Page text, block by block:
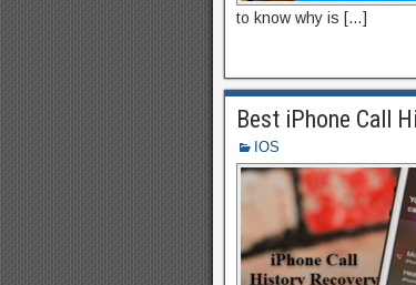
to know why is […]
Best iPhone Call
IOS